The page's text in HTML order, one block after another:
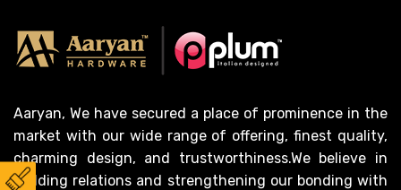
Aaryan, We have secured a place of prominence in the
market with our wide range of offering, finest quality,
charming design, and trustworthiness.We believe in
building relations and strengthening our bonding with